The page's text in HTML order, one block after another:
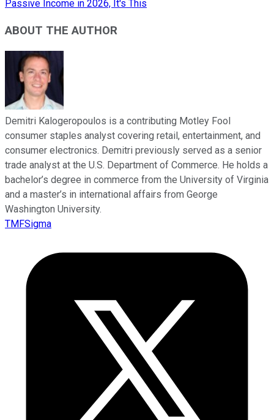
Passive Income in 2026, It's This
ABOUT THE AUTHOR
Demitri Kalogeropoulos is a contributing Motley Fool
consumer staples analyst covering retail, entertainment, and
consumer electronics. Demitri previously served as a senior
trade analyst at the U.S. Department of Commerce. He holds a
bachelor’s degree in commerce from the University of Virginia
and a master’s in international affairs from George
Washington University.
TMFSigma